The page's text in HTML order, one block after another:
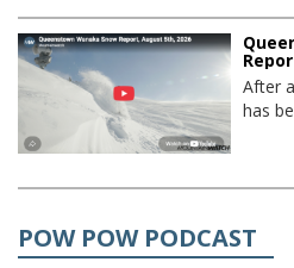
After
has
POW POW PODCAST